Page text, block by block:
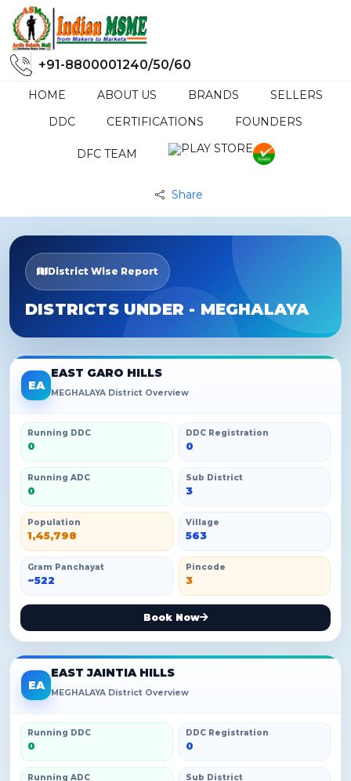
+91-8800001240/50/60
HOME ABOUT US BRANDS
SELLERS
DDC
CERTIFICATIONS FOUNDERS
DFC TEAM
Share
District Wise Report
DISTRICTS UNDER - MEGHALAYA
EA
EAST GARO HILLS
MEGHALAYA District Overview
Running DDC
0
DDC Registration
0
Running ADC
0
Sub District
3
Population
1,45,798
Village
563
Gram Panchayat
~522
Pincode
3
Book Now
EA
EAST JAINTIA HILLS
MEGHALAYA District Overview
Running DDC
0
DDC Registration
0
Running ADC Sub District